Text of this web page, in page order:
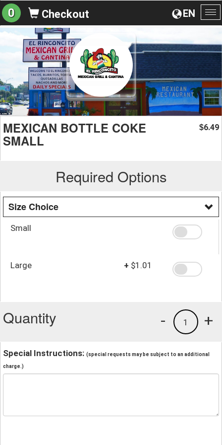
EN
0 Checkout
MEXICAN BOTTLE COKE
SMALL
$6.49
Required Options
Size Choice
Small
Large + $1.01
Quantity +
1
-
Special Instructions: (special requests may be subject to an additional
charge.)